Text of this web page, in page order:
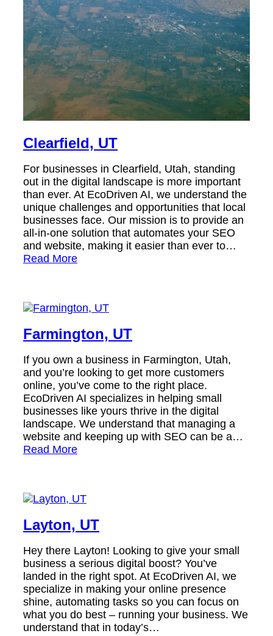
Clearfield, UT
For businesses in Clearfield, Utah, standing
out in the digital landscape is more important
than ever. At EcoDriven AI, we understand the
unique challenges and opportunities that local
businesses face. Our mission is to provide an
all-in-one solution that automates your SEO
and website, making it easier than ever to…
Read More
Farmington, UT
If you own a business in Farmington, Utah,
and you’re looking to get more customers
online, you’ve come to the right place.
EcoDriven AI specializes in helping small
businesses like yours thrive in the digital
landscape. We understand that managing a
website and keeping up with SEO can be a…
Read More
Layton, UT
Hey there Layton! Looking to give your small
business a serious digital boost? You’ve
landed in the right spot. At EcoDriven AI, we
specialize in making your online presence
shine, automating tasks so you can focus on
what you do best – running your business. We
understand that in today’s…